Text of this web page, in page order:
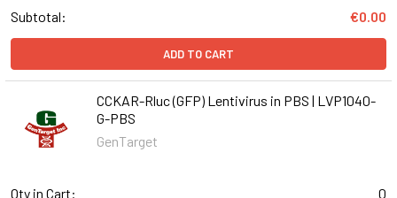
Subtotal:
€0.00
ADD TO CART
CCKAR-Rluc (GFP) Lentivirus in PBS | LVP1040-
G-PBS
GenTarget
Qty in Cart: 0